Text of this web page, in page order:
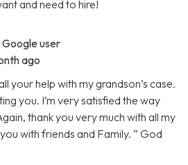
and need to hire!
Google user
ago
your help with my grandson’s case.
you. I’m very satisfied the way
thank you very much with all my
with friends and Family. “ God